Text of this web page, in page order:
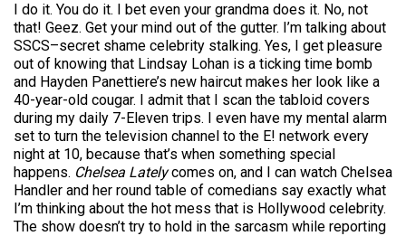
I do it. You do it. I bet even your grandma does it. No, not
that! Geez. Get your mind out of the gutter. I’m talking about
SSCS–secret shame celebrity stalking. Yes, I get pleasure
out of knowing that Lindsay Lohan is a ticking time bomb
and Hayden Panettiere’s new haircut makes her look like a
40-year-old cougar. I admit that I scan the tabloid covers
during my daily 7-Eleven trips. I even have my mental alarm
set to turn the television channel to the E! network every
night at 10, because that’s when something special
happens. Chelsea Latelycomes on, and I can watch Chelsea
Handler and her round table of comedians say exactly what
I’m thinking about the hot mess that is Hollywood celebrity.
The show doesn’t try to hold in the sarcasm while reporting